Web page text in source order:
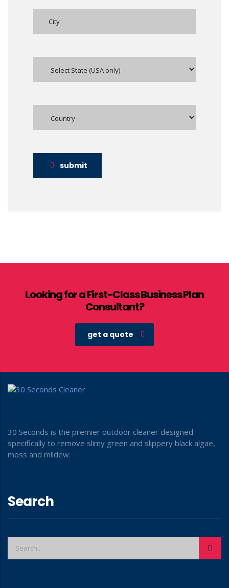
submit
Looking for a First-Class Business Plan
Consultant?
get a quote
30 Seconds is the premier outdoor cleaner designed
specifically to remove slimy green and slippery black algae,
moss and mildew.
Search